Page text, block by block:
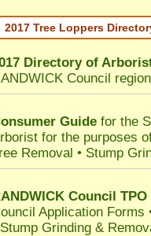
2017 Tree Loppers
Directory of
Council region
Guide for the
for the purposes
Removal • Stump
Council
Application Forms
Grinding &